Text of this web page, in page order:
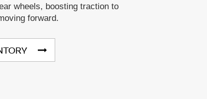
wheels, boosting traction to
forward.